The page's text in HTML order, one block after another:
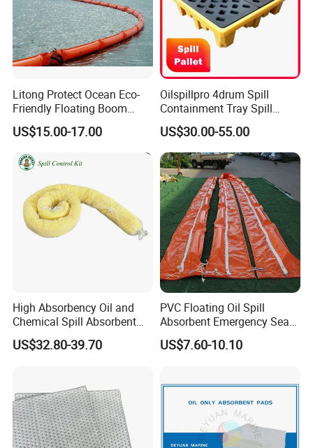
Litong Protect Ocean Eco-
Friendly Floating Boom
Reusable Oil Floating Boom
Barrier
US$15.00-17.00
Oilspillpro 4drum Spill
Containment Tray Spill
Containment Pallets with
Drain
US$30.00-55.00
High Absorbency Oil and
Chemical Spill Absorbent
Socks for Leak Control
US$32.80-39.70
PVC Floating Oil Spill
Absorbent Emergency Sea
Absorbent Oil Containment
Boom Barrier
US$7.60-10.10